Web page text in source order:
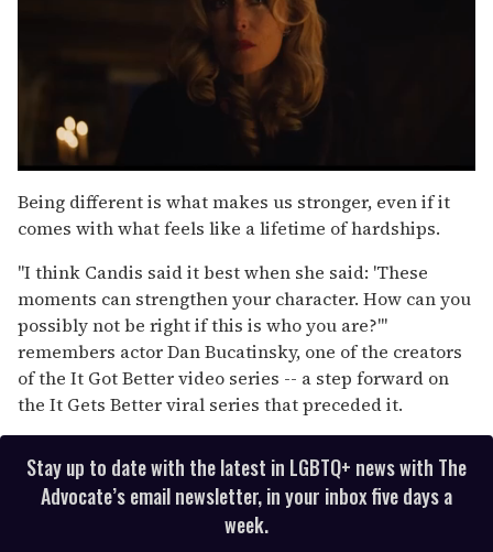
seconds
of
1
15
seconds
Being different is what makes us stronger, even if it
comes with what feels like a lifetime of hardships.
"I think Candis said it best when she said: 'These
moments can strengthen your character. How can you
possibly not be right if this is who you are?'"
remembers actor Dan Bucatinsky, one of the creators
of the It Got Better video series -- a step forward on
the It Gets Better viral series that preceded it.
Stay up to date with the latest in LGBTQ+ news with The
Advocate’s email newsletter, in your inbox five days a
week.